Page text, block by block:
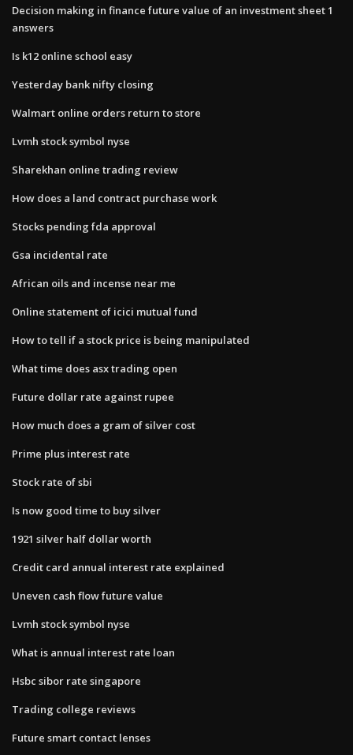
Decision making in finance future value of an investment sheet 1
answers
Is k12 online school easy
Yesterday bank nifty closing
Walmart online orders return to store
Lvmh stock symbol nyse
Sharekhan online trading review
How does a land contract purchase work
Stocks pending fda approval
Gsa incidental rate
African oils and incense near me
Online statement of icici mutual fund
How to tell if a stock price is being manipulated
What time does asx trading open
Future dollar rate against rupee
How much does a gram of silver cost
Prime plus interest rate
Stock rate of sbi
Is now good time to buy silver
1921 silver half dollar worth
Credit card annual interest rate explained
Uneven cash flow future value
Lvmh stock symbol nyse
What is annual interest rate loan
Hsbc sibor rate singapore
Trading college reviews
Future smart contact lenses